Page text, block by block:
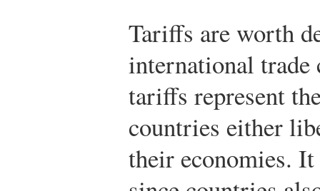
Tariffs are worth
international trade
tariffs represent
countries either
their economies.